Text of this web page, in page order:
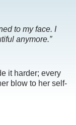
to my face. I
anymore.”
it harder; every
blow to her self-